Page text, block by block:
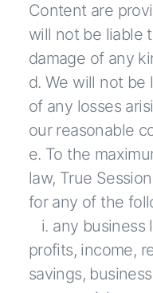
Content are
will not be liable
damage of any
d. We will not be
of any losses
our reasonable
e. To the
law, True
for any of the
i. any business
profits, income,
savings,